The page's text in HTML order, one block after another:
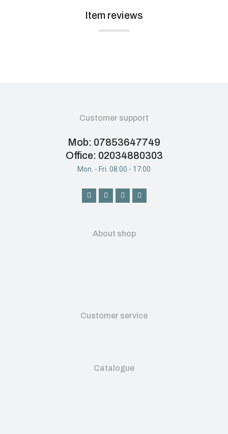
Item reviews
Customer support
Mob: 07853647749
Office: 02034880303
Mon. - Fri. 08:00 - 17:00
About shop
Customer service
Catalogue